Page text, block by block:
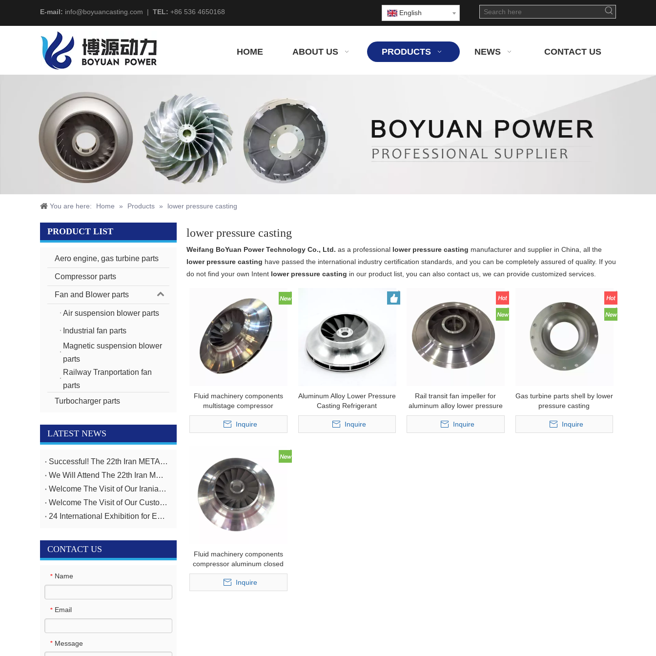
E-mail: info@boyuancasting.com | TEL: +86 536 4650168 English
HOME ABOUT US PRODUCTS NEWS CONTACT US
You are here: Home » Products » lower pressure casting
PRODUCT LIST
Aero engine, gas turbine parts
Compressor parts
Fan and Blower parts
Air suspension blower parts
Industrial fan parts
Magnetic suspension blower
parts
Railway Tranportation fan
parts
Turbocharger parts
LATEST NEWS
Successful! The 22th Iran METAFO Exhibition from 20th To 23rd, November
We Will Attend The 22th Iran METAFO Exhibition on 20th To 23rd, November
Welcome The Visit of Our Iranian Customer
Welcome The Visit of Our Customer From Iran
24 International Exhibition for Equipment And Technologies for Oil And Gas Industries April 14-17,2025
CONTACT US
* Name
* Email
* Message
lower pressure casting
Weifang BoYuan Power Technology Co., Ltd. as a professional lower pressure casting manufacturer and supplier in China, all the
lower pressure casting have passed the international industry certification standards, and you can be completely assured of quality. If you
do not find your own Intent lower pressure casting in our product list, you can also contact us, we can provide customized services.
Fluid machinery components
multistage compressor
aluminum impeller by plaster
mold lower pressure casting
Inquire
Aluminum Alloy Lower Pressure
Casting Refrigerant
Compressor Impeller
Inquire
Rail transit fan impeller for
aluminum alloy lower pressure
casting
Inquire
Gas turbine parts shell by lower
pressure casting
Inquire
Fluid machinery components
compressor aluminum closed
impeller for lower pressure
casting
Inquire